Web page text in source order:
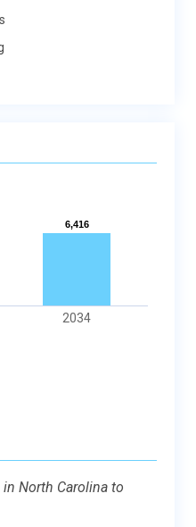
6,416
6,416
2034
North Carolina to